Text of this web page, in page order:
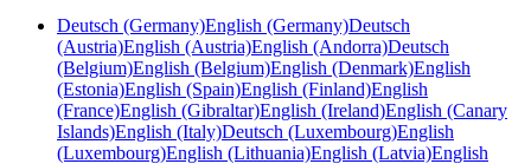
Deutsch (Germany)English (Germany)Deutsch
(Austria)English (Austria)English (Andorra)Deutsch
(Belgium)English (Belgium)English (Denmark)English
(Estonia)English (Spain)English (Finland)English
(France)English (Gibraltar)English (Ireland)English (Canary
Islands)English (Italy)Deutsch (Luxembourg)English
(Luxembourg)English (Lithuania)English (Latvia)English